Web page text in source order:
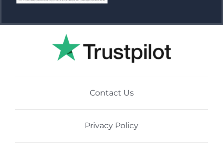
Contact Us
Privacy Policy